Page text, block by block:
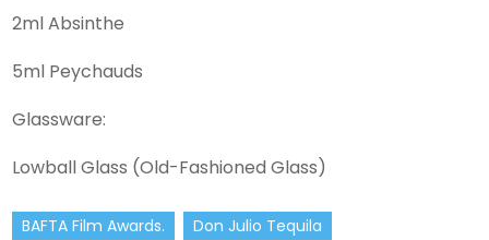
2ml Absinthe
5ml Peychauds
Glassware:
Lowball Glass (Old-Fashioned Glass)
BAFTA Film Awards.
Don Julio Tequila